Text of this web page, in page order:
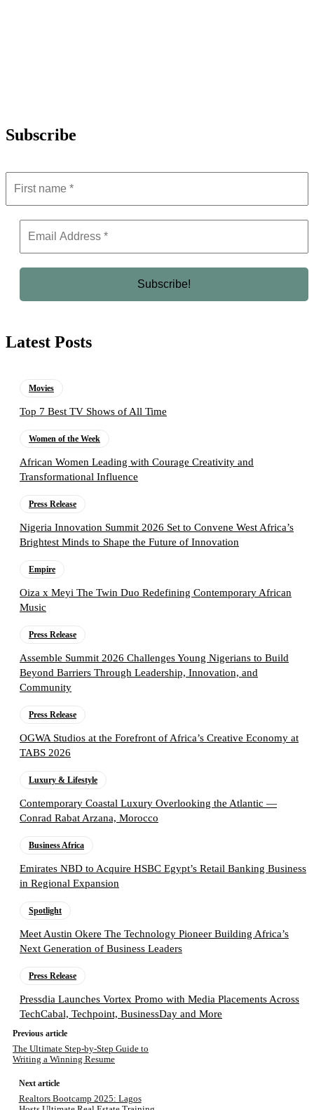
Subscribe
Latest Posts
Movies
Top 7 Best TV Shows of All Time
Women of the Week
African Women Leading with Courage Creativity and
Transformational Influence
Press Release
Nigeria Innovation Summit 2026 Set to Convene West Africa’s
Brightest Minds to Shape the Future of Innovation
Empire
Oiza x Meyi The Twin Duo Redefining Contemporary African
Music
Press Release
Assemble Summit 2026 Challenges Young Nigerians to Build
Beyond Barriers Through Leadership, Innovation, and
Community
Press Release
OGWA Studios at the Forefront of Africa’s Creative Economy at
TABS 2026
Luxury & Lifestyle
Contemporary Coastal Luxury Overlooking the Atlantic —
Conrad Rabat Arzana, Morocco
Business Africa
Emirates NBD to Acquire HSBC Egypt’s Retail Banking Business
in Regional Expansion
Spotlight
Meet Austin Okere The Technology Pioneer Building Africa’s
Next Generation of Business Leaders
Press Release
Pressdia Launches Vortex Promo with Media Placements Across
TechCabal, Techpoint, BusinessDay and More
Previous article
The Ultimate Step-by-Step Guide to
Writing a Winning Resume
Next article
Realtors Bootcamp 2025: Lagos